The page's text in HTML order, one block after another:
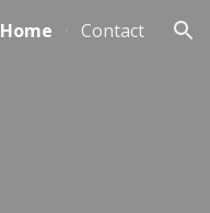
Home Contact